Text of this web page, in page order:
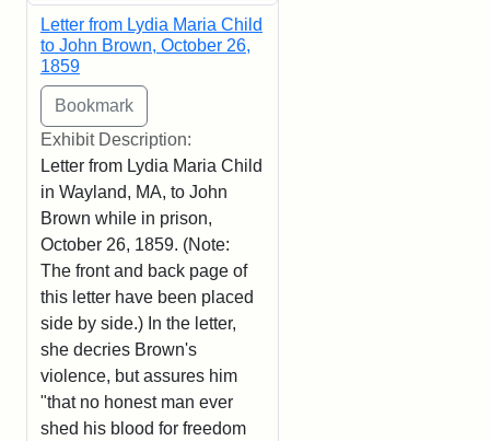
Letter from Lydia Maria Child
to John Brown, October 26,
1859
Exhibit Description:
Letter from Lydia Maria Child
in Wayland, MA, to John
Brown while in prison,
October 26, 1859. (Note:
The front and back page of
this letter have been placed
side by side.) In the letter,
she decries Brown's
violence, but assures him
"that no honest man ever
shed his blood for freedom